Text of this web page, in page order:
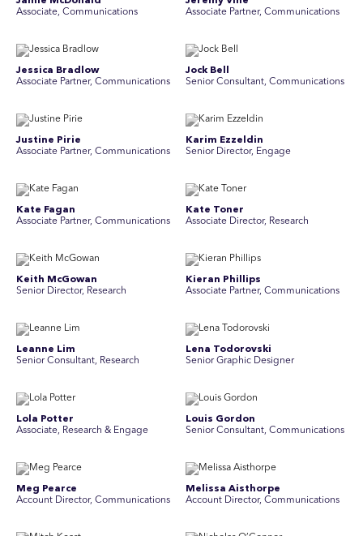
Associate, Communications
Associate Partner, Communications
Jessica Bradlow
Associate Partner, Communications
Jock Bell
Senior Consultant, Communications
Justine Pirie
A ssociate Partner, Communications
Karim Ezzeldin
Senior Director, Engage
Kate Fagan
Associate Partner, Communications
Kate Toner
Associate Director, Research
Keith McGowan
Senior Director, Research
Kieran Phillips
Associate Partner, Communications
Leanne Lim
Senior Consultant, Research
Lena Todorovski
Senior Graphic Designer
Lola Potter
Associate, Research & Engage
Louis Gordon
Senior Consultant, Communications
Meg Pearce
Account Director, Communications
Melissa Aisthorpe
A ccount Director, Communications